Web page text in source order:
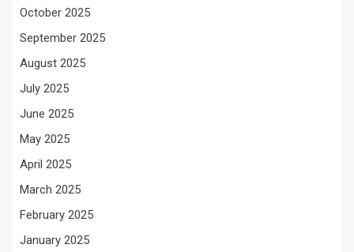
October 2025
September 2025
August 2025
July 2025
June 2025
May 2025
April 2025
March 2025
February 2025
January 2025